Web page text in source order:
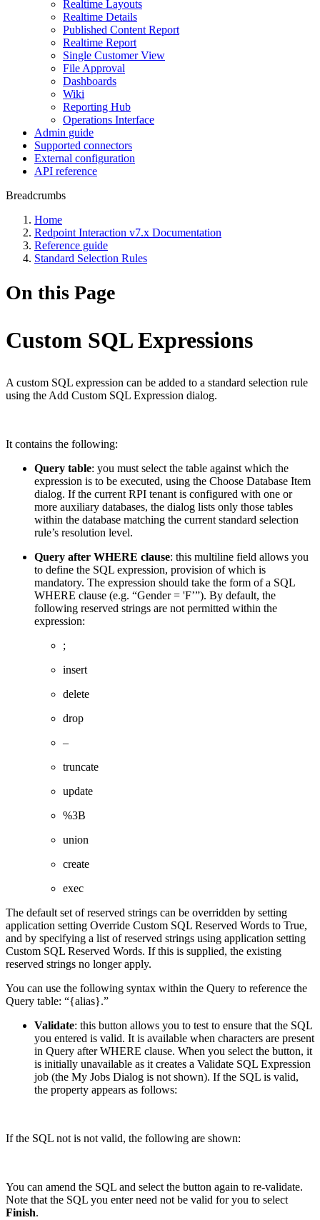
Realtime Layouts
Realtime Details
Published Content Report
Realtime Report
Single Customer View
File Approval
Dashboards
Wiki
Reporting Hub
Operations Interface
Admin guide
Supported connectors
External configuration
API reference
Breadcrumbs
Home
Redpoint Interaction v7.x Documentation
Reference guide
Standard Selection Rules
On this Page
Custom SQL Expressions
A custom SQL expression can be added to a standard selection rule
using the Add Custom SQL Expression dialog.
It contains the following:
Query table: you must select the table against which the
expression is to be executed, using the Choose Database Item
dialog. If the current RPI tenant is configured with one or
more auxiliary databases, the dialog lists only those tables
within the database matching the current standard selection
rule’s resolution level.
Query after WHERE clause: this multiline field allows you
to define the SQL expression, provision of which is
mandatory. The expression should take the form of a SQL
WHERE clause (e.g. “Gender = 'F’”). By default, the
following reserved strings are not permitted within the
expression:
;
insert
delete
drop
–
truncate
update
%3B
union
create
exec
The default set of reserved strings can be overridden by setting
application setting Override Custom SQL Reserved Words to True,
and by specifying a list of reserved strings using application setting
Custom SQL Reserved Words. If this is supplied, the existing
reserved strings no longer apply.
You can use the following syntax within the Query to reference the
Query table: “{alias}.”
Validate: this button allows you to test to ensure that the SQL
you entered is valid. It is available when characters are present
in Query after WHERE clause. When you select the button, it
is initially unavailable as it creates a Validate SQL Expression
job (the My Jobs Dialog is not shown). If the SQL is valid,
the property appears as follows:
If the SQL not is not valid, the following are shown:
You can amend the SQL and select the button again to re-validate.
Note that the SQL you enter need not be valid for you to select
Finish.